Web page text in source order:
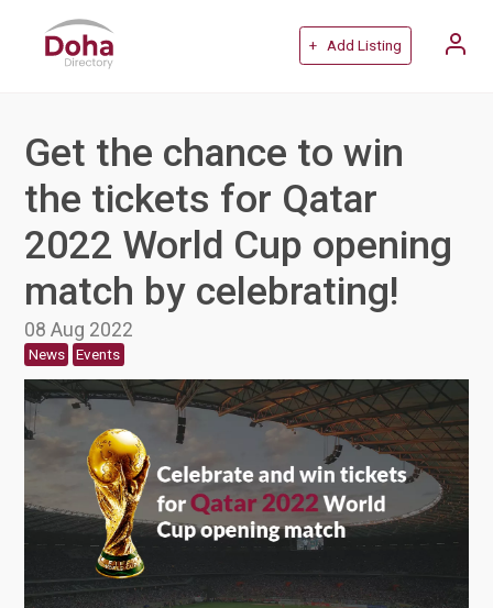
+ Add Listing
Get the chance to win
the tickets for Qatar
2022 World Cup opening
match by celebrating!
08 Aug 2022
News Events